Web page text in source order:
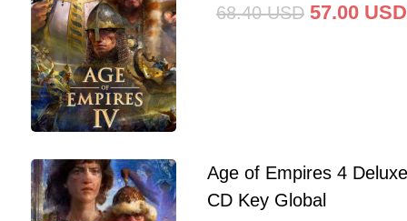
68.40 USD 57.00 USD
Age of Empires 4
CD Key Global